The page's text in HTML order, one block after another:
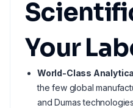
Your
World-Class
the few global
and Dumas